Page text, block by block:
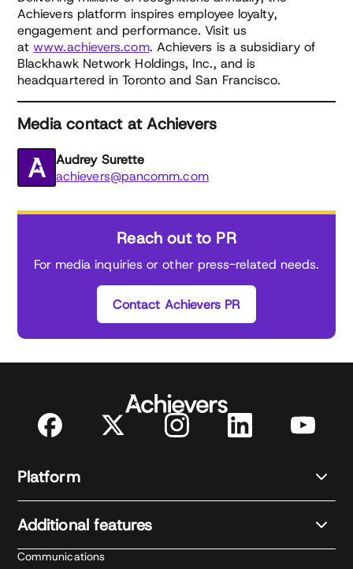
Achievers platform inspires employee loyalty,
engagement and performance. Visit us
atwww.achievers.com. Achievers is a subsidiary of
Blackhawk Network Holdings, Inc., and is
headquartered in Toronto and San Francisco.
Media contact at Achievers
Audrey Surette
achievers@pancomm.com
Reach out to PR
For media inquiries or other press-related needs.
Contact Achievers PR
Platform
Additional features
Communications